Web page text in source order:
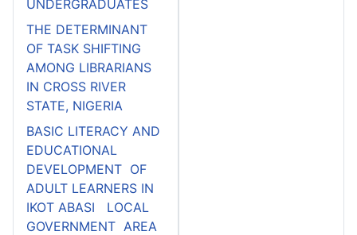
UNDERGRADUATES
THE DETERMINANT
OF TASK SHIFTING
AMONG LIBRARIANS
IN CROSS RIVER
STATE, NIGERIA
BASIC LITERACY AND
EDUCATIONAL
DEVELOPMENT OF
ADULT LEARNERS IN
IKOT ABASI LOCAL
GOVERNMENT AREA